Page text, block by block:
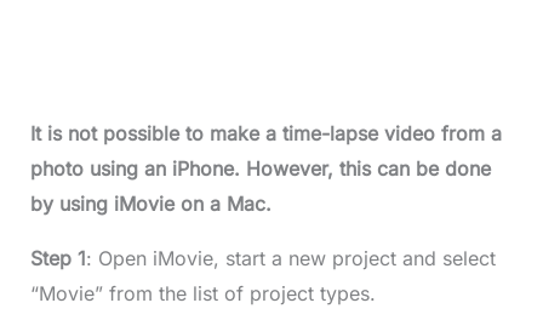
It is not possible to make a time-lapse video from a
photo using an iPhone. However, this can be done
by using iMovie on a Mac.
Step 1: Open iMovie, start a new project and select
“Movie” from the list of project types.